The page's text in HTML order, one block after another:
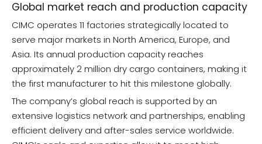
Global market reach and production capacity
CIMC operates 11 factories strategically located to
serve major markets in North America, Europe, and
Asia. Its annual production capacity reaches
approximately 2 million dry cargo containers, making it
the first manufacturer to hit this milestone globally.
The company’s global reach is supported by an
extensive logistics network and partnerships, enabling
efficient delivery and after-sales service worldwide.